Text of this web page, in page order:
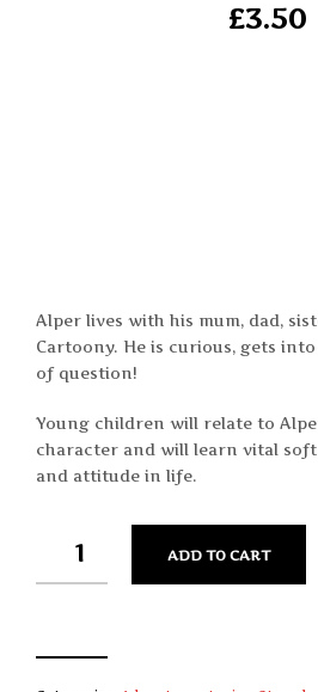
£3.50
Alper lives with his mum, dad,
Cartoony. He is curious, gets
of question!
Young children will relate to
character and will learn vital
and attitude in life.
ADD TO CART